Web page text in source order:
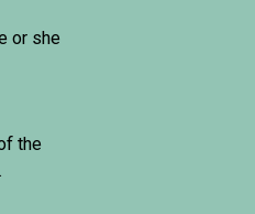
or she
the